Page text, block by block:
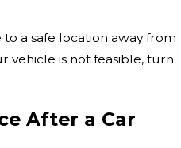
to a safe location away from
vehicle is not feasible, turn
After a Car